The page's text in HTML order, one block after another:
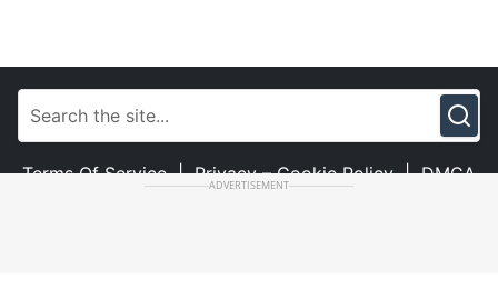
ADVERTISEMENT
Terms Of Service | Privacy – Cookie Policy | DMCA